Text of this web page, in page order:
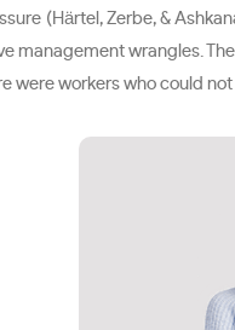
(Härtel, Zerbe, &
management wrangles.
were workers who could